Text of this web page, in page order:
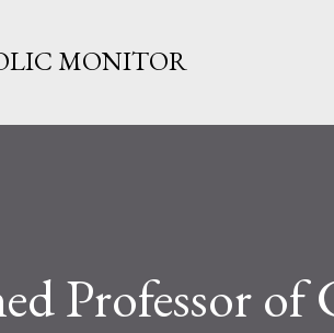
MONITOR
Professor